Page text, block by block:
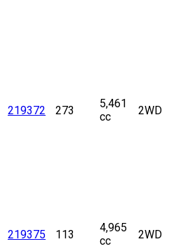
219372 273
5,461
cc
2WD
219375 113
4,965
cc
2WD